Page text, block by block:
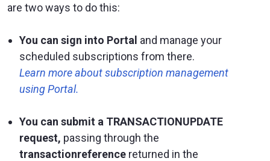
are two ways to do this:
You can sign into Portal and manage your
scheduled subscriptions from there.
Learn more about subscription management
using Portal.
You can submit a TRANSACTIONUPDATE
request, passing through the
transactionreference returned in the